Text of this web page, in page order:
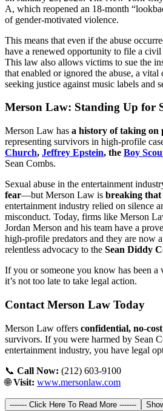
A, which reopened an 18-month
of gender-motivated violence.
This means that even if the abuse
have a renewed opportunity to file a
This law also allows victims to sue the
that enabled or ignored the abuse, a vital
seeking justice against music labels and
Merson Law: Standing Up for
Merson Law has a history of taking on
representing survivors in high-profile
Church, Jeffrey Epstein, the Boy
Sean Combs.
Sexual abuse in the entertainment
fear—but Merson Law is breaking that
entertainment industry relied on silence
misconduct. Today, firms like Merson
Jordan Merson and his team have a
high-profile predators and they are now
relentless advocacy to the Sean Diddy
If you or someone you know has been a
it’s not too late to take legal action.
Contact Merson Law Today
Merson Law offers confidential, no-
survivors. If you were harmed by Sean
entertainment industry, you have legal
📞 Call Now: (212) 603-9100
🌐Visit: www.mersonlaw.com
------- Click Here To Read More -------